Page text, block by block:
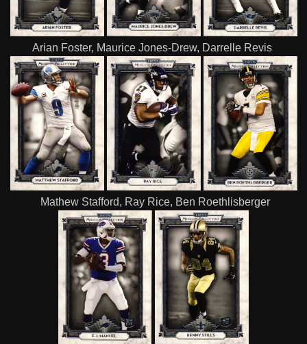
Arian Foster, Maurice Jones-Drew, Darrelle Revis
Mathew Stafford, Ray Rice, Ben Roethlisberger